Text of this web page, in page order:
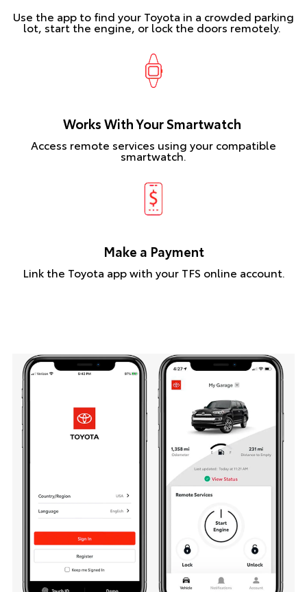
Use the app to find your Toyota in a crowded parking
lot, start the engine, or lock the doors remotely.
Works With Your Smartwatch
Access remote services using your compatible
smartwatch.
Make a Payment
Link the Toyota app with your TFS online account.